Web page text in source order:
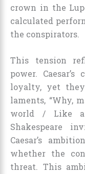
crown in the
calculated
the conspirators.
This tension
power.
loyalty, yet they
laments, “Why,
world / Like a
Shakespeare
Caesar’s
whether the
threat. This